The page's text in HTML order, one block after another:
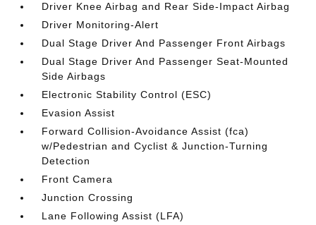
Driver Knee Airbag and Rear Side-Impact Airbag
Driver Monitoring-Alert
Dual Stage Driver And Passenger Front Airbags
Dual Stage Driver And Passenger Seat-Mounted
Side Airbags
Electronic Stability Control (ESC)
Evasion Assist
Forward Collision-Avoidance Assist (fca)
w/Pedestrian and Cyclist & Junction-Turning
Detection
Front Camera
Junction Crossing
Lane Following Assist (LFA)